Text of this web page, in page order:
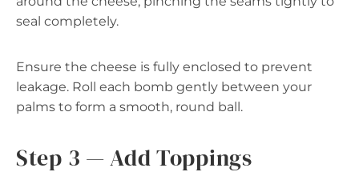
seal completely.
Ensure the cheese is fully enclosed to prevent
leakage. Roll each bomb gently between your
palms to form a smooth, round ball.
Step 3 — Add Toppings